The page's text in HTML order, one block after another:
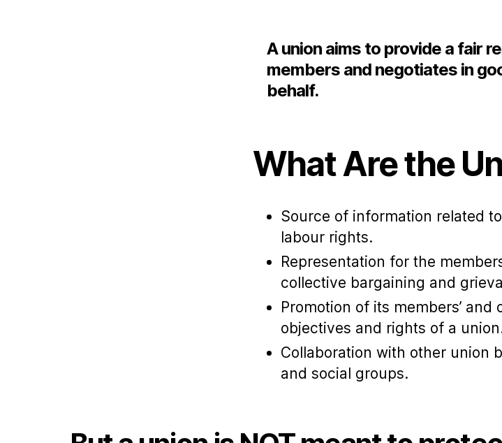
A union aims to provide a fair
members and negotiates in
behalf.
What Are the
Source of information related
labour rights.
Representation for the
collective bargaining and
Promotion of its members’ and
objectives and rights of a
Collaboration with other union
and social groups.